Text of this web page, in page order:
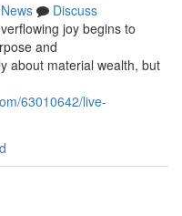
News
Discuss
joy begins to
and
about material wealth, but
63010642/live-